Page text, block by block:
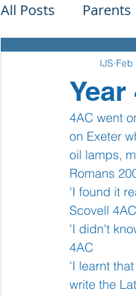
All Posts Parents
DT
School Nurse
Support Us!
IJS Feb
4AC went
on Exeter
oil lamps,
Romans
'I found it
Scovell 4AC
'I didn't
4AC
'I learnt
write the